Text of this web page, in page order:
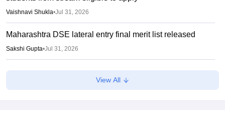
Vaishnavi Shukla•Jul 31, 2026
Maharashtra DSE lateral entry final merit list released
Sakshi Gupta•Jul 31, 2026
MHT CET CAP 2026 BTech seat matrix out; seats rise to
View All